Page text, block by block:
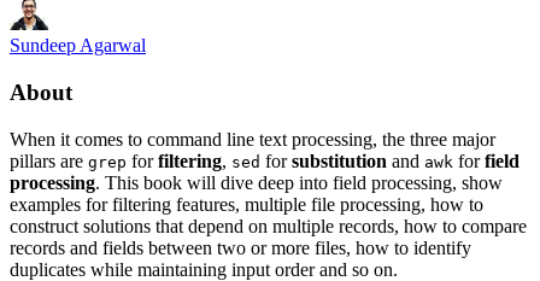
Sundeep Agarwal
About
When it comes to command line text processing, the three major
pillars are grep forfiltering, sed forsubstitution and awk forfield
processing. This book will dive deep into field processing, show
examples for filtering features, multiple file processing, how to
construct solutions that depend on multiple records, how to compare
records and fields between two or more files, how to identify
duplicates while maintaining input order and so on.